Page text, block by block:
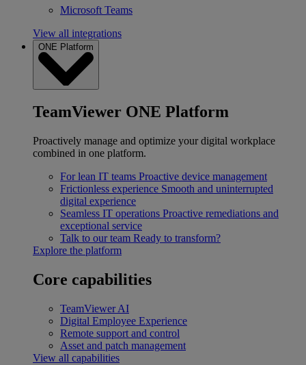
Microsoft Teams
View all integrations
ONE Platform
TeamViewer ONE Platform
Proactively manage and optimize your digital workplace
combined in one platform.
For lean IT teams Proactive device management
Frictionless experience Smooth and uninterrupted
digital experience
Seamless IT operations Proactive remediations and
exceptional service
Talk to our team Ready to transform?
Explore the platform
Core capabilities
TeamViewer AI
Digital Employee Experience
Remote support and control
Asset and patch management
View all capabilities